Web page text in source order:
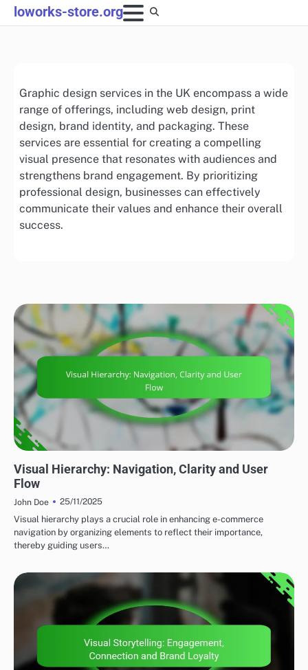
Skip
to
loworks-store.org
Graphic design services in the UK encompass a wide
range of offerings, including web design, print
design, brand identity, and packaging. These
services are essential for creating a compelling
visual presence that resonates with audiences and
strengthens brand engagement. By prioritizing
professional design, businesses can effectively
communicate their values and enhance their overall
success.
Visual Hierarchy: Navigation, Clarity and User
Flow
John Doe
25/11/2025
Visual hierarchy plays a crucial role in enhancing e-commerce
navigation by organizing elements to reflect their importance,
thereby guiding users…